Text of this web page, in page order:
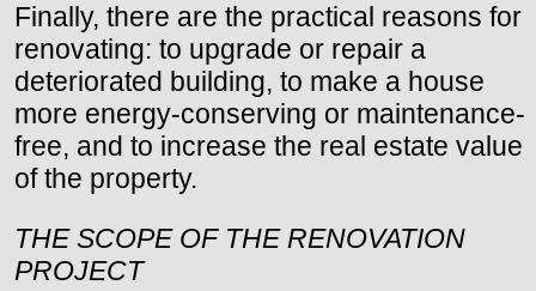
Finally, there are the practical reasons for
renovating: to upgrade or repair a
deteriorated building, to make a house
more energy-conserving or maintenance-
free, and to increase the real estate value
of the property.
THE SCOPE OF THE RENOVATION
PROJECT